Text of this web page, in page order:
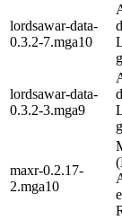
lordsawar-data-
0.3.2-7.mga10
lordsawar-data-
0.3.2-3.mga9
maxr-0.2.17-
2.mga10